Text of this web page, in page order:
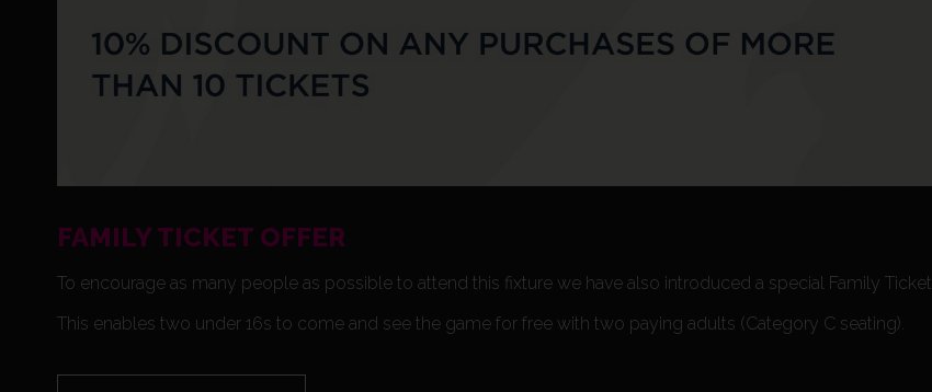
FAMILY TICKET OFFER
To encourage as many people as possible to attend this fixture we have also introduced a special Family Ticket.
This enables two under 16s to come and see the game for free with two paying adults (Category C seating).